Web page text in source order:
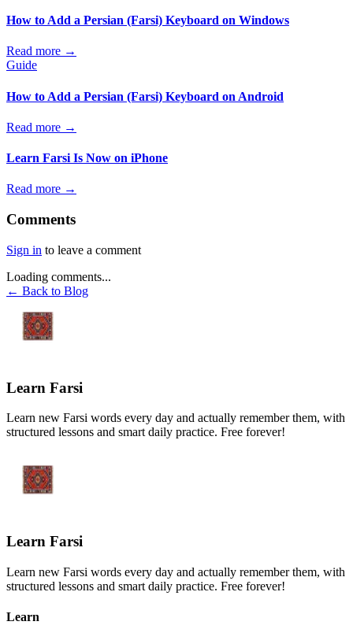
How to Add a Persian (Farsi) Keyboard on Windows
Read more →
Guide
How to Add a Persian (Farsi) Keyboard on Android
Read more →
Learn Farsi Is Now on iPhone
Read more →
Comments
Sign in to leave a comment
Loading comments...
← Back to Blog
Learn Farsi
Learn new Farsi words every day and actually remember them, with
structured lessons and smart daily practice. Free forever!
Learn Farsi
Learn new Farsi words every day and actually remember them, with
structured lessons and smart daily practice. Free forever!
Learn